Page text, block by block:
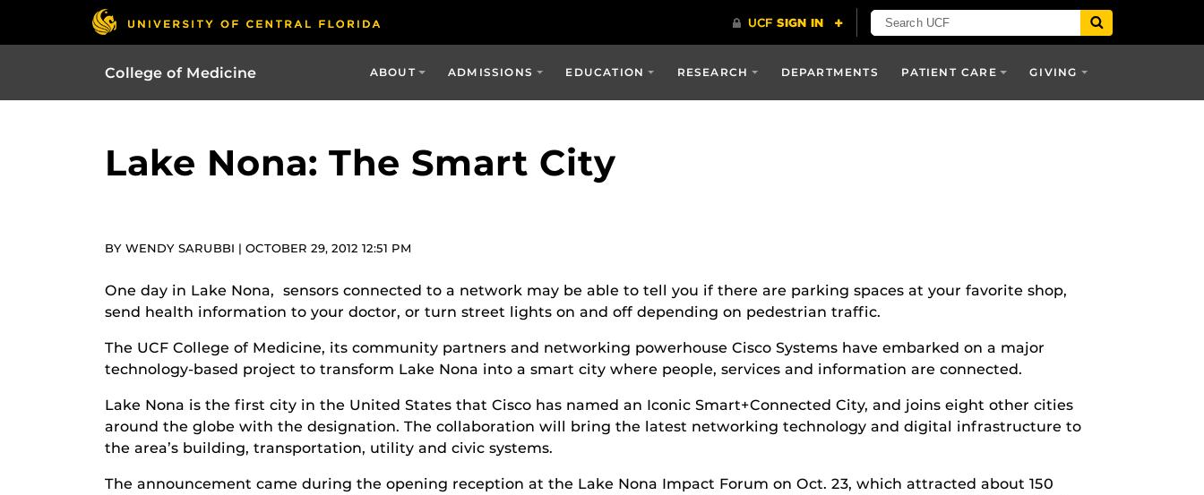
College of Medicine ABOUT ADMISSIONS EDUCATION RESEARCH DEPARTMENTS PATIENT CARE GIVING
Lake Nona: The Smart City
BY WENDY SARUBBI | OCTOBER 29, 2012 12:51 PM
One day in Lake Nona, sensors connected to a network may be able to tell you if there are parking spaces at your favorite shop,
send health information to your doctor, or turn street lights on and off depending on pedestrian traffic.
The UCF College of Medicine, its community partners and networking powerhouse Cisco Systems have embarked on a major
technology-based project to transform Lake Nona into a smart city where people, services and information are connected.
Lake Nona is the first city in the United States that Cisco has named an Iconic Smart+Connected City, and joins eight other cities
around the globe with the designation. The collaboration will bring the latest networking technology and digital infrastructure to
the area’s building, transportation, utility and civic systems.
The announcement came during the opening reception at the Lake Nona Impact Forum on Oct. 23, which attracted about 150